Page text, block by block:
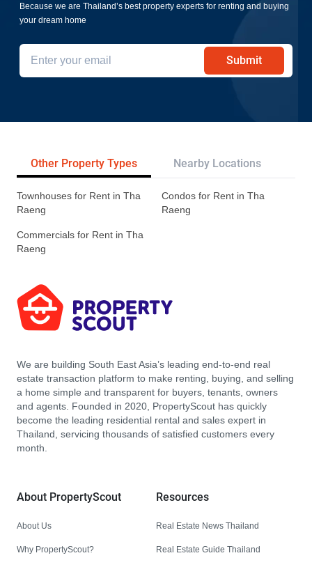
Because we are Thailand’s best property experts for renting and buying
your dream home
Submit
Other Property Types Nearby Locations
Townhouses for Rent in Tha
Raeng
Condos for Rent in Tha
Raeng
Commercials for Rent in Tha
Raeng
We are building South East Asia’s leading end-to-end real
estate transaction platform to make renting, buying, and selling
a home simple and transparent for buyers, tenants, owners
and agents. Founded in 2020, PropertyScout has quickly
become the leading residential rental and sales expert in
Thailand, servicing thousands of satisfied customers every
month.
About PropertyScout
About Us
Why PropertyScout?
Resources
Real Estate News Thailand
Real Estate Guide Thailand